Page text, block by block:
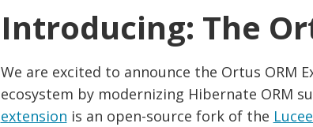
Introducing: The
We are excited to announce the Ortus ORM
ecosystem by modernizing Hibernate ORM
extension is an open-source fork of the